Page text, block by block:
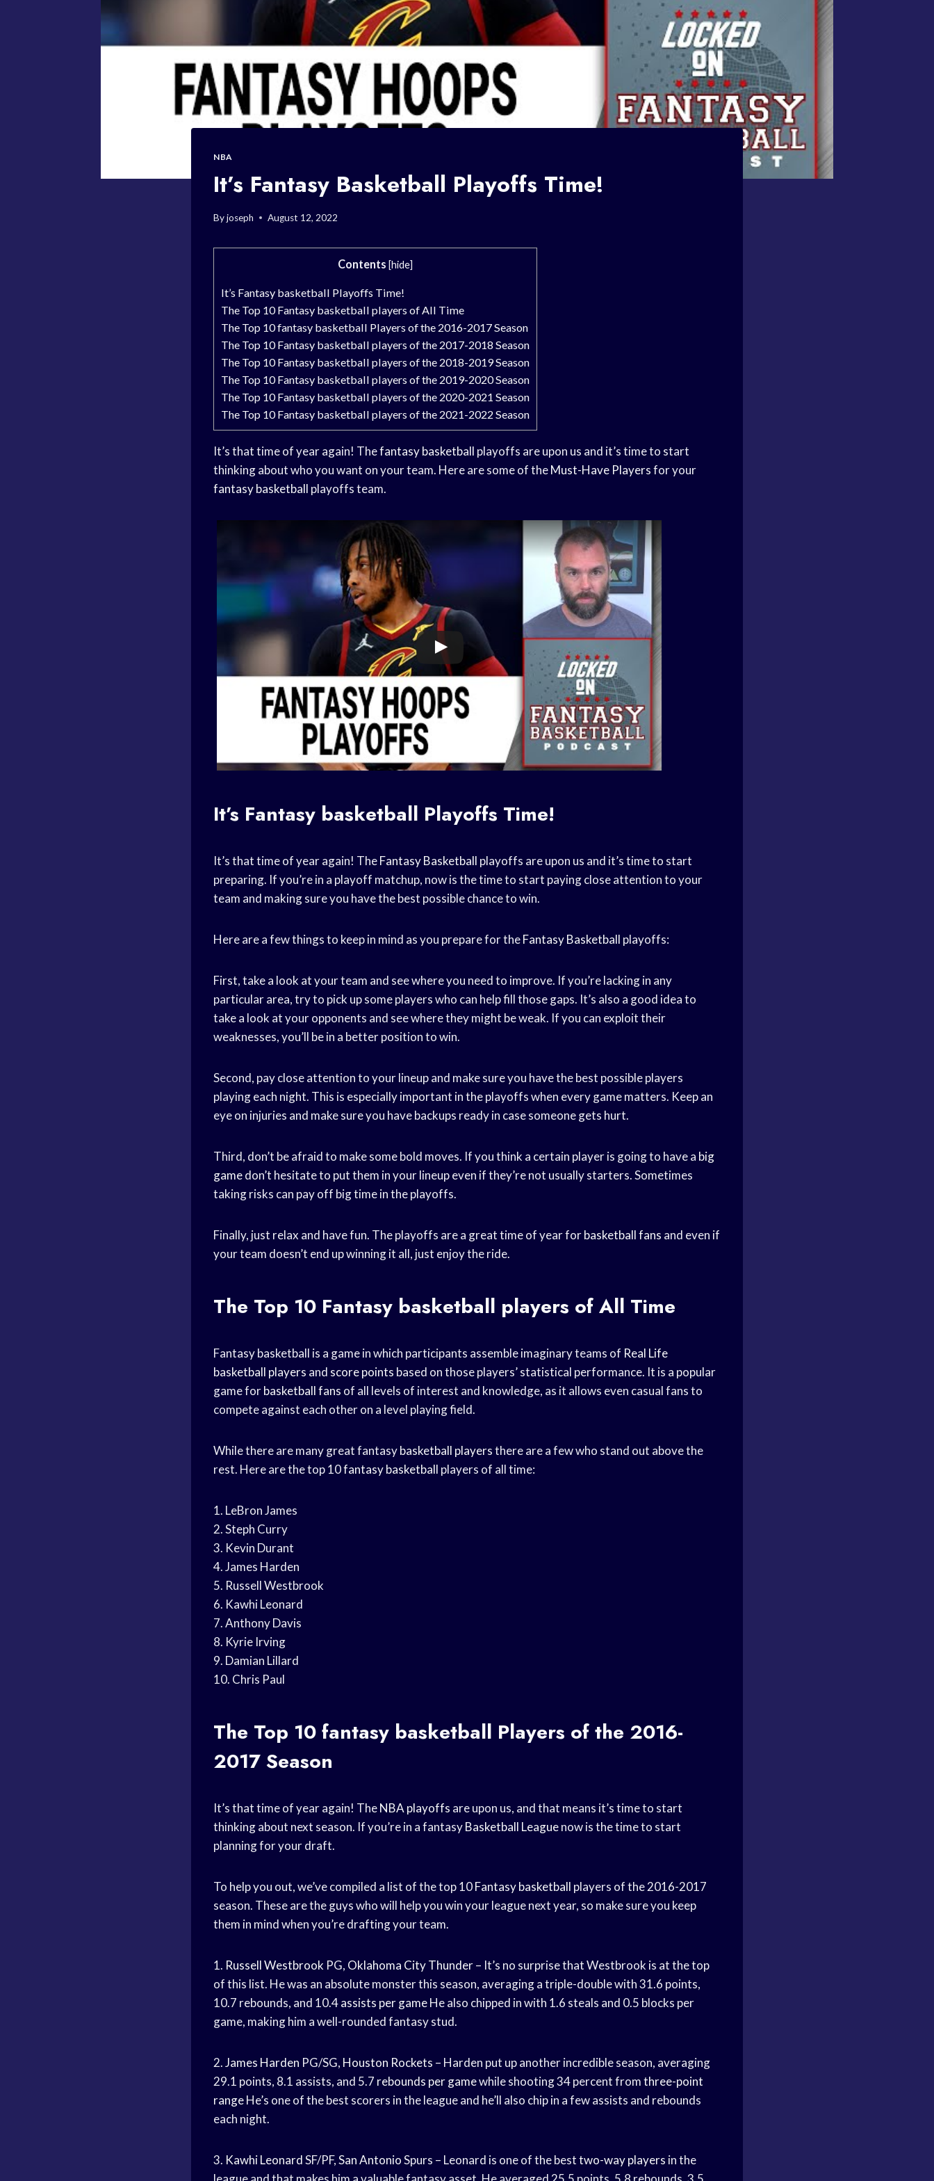
NBA
It’s Fantasy Basketball Playoffs Time!
Byjoseph August 12, 2022
Contents [hide]
It’s Fantasy basketball Playoffs Time!
The Top 10 Fantasy basketball players of All Time
The Top 10 fantasy basketball Players of the 2016-2017 Season
The Top 10 Fantasy basketball players of the 2017-2018 Season
The Top 10 Fantasy basketball players of the 2018-2019 Season
The Top 10 Fantasy basketball players of the 2019-2020 Season
The Top 10 Fantasy basketball players of the 2020-2021 Season
The Top 10 Fantasy basketball players of the 2021-2022 Season
It’s that time of year again! Thefantasy basketball playoffs are upon us and it’s time to start
thinking about who you want on your team. Here are some of theMust-Have Playersfor your
fantasy basketball playoffs team.
It’s Fantasy basketball Playoffs Time!
It’s that time of year again! TheFantasy Basketball playoffs are upon us and it’s time to start
preparing. If you’re in a playoff matchup, now is the time to start paying close attention to your
team and making sure you have the best possible chance to win.
Here are a few things to keep in mind as you prepare for theFantasy Basketball playoffs:
First, take a look at your team and see where you need to improve. If you’re lacking in any
particular area, try to pick up some players who can help fill those gaps. It’s also a good idea to
take a look at your opponents and see where they might be weak. If you can exploit their
weaknesses, you’ll be in a better position to win.
Second, pay close attention to your lineup and make sure you have the best possible players
playing each night. This is especially important in the playoffs when every game matters. Keep an
eye on injuries and make sure you have backups ready in case someone gets hurt.
Third, don’t be afraid to make some bold moves. If you think a certain player is going to have a big
gamedon’t hesitate to put them in your lineup even if they’re not usually starters. Sometimes
taking risks can pay off big time in the playoffs.
Finally, just relax and have fun. The playoffs are a great time of year forbasketball fans and even if
your team doesn’t end up winning it all, just enjoy the ride.
The Top 10 Fantasy basketball players of All Time
Fantasy basketball is a game in which participants assemble imaginary teams of Real Life
basketball players and score points based on those players’ statistical performance. It is a popular
game forbasketball fans of all levels of interest and knowledge, as it allows even casual fans to
compete against each other on a level playing field.
While there are many great fantasybasketball playersthere are a few who stand out above the
rest. Here are the top 10fantasy basketball players of all time:
1. LeBron James
2. Steph Curry
3. Kevin Durant
4. James Harden
5. Russell Westbrook
6. Kawhi Leonard
7. Anthony Davis
8. Kyrie Irving
9. Damian Lillard
10. Chris Paul
The Top 10fantasy basketball Players of the 2016-
2017 Season
It’s that time of year again! TheNBA playoffs are upon us, and that means it’s time to start
thinking about next season. If you’re in a fantasyBasketball Leaguenow is the time to start
planning for your draft.
To help you out, we’ve compiled a list of the top 10Fantasy basketball players of the 2016-2017
season. These are the guys who will help you win your league next year, so make sure you keep
them in mind when you’re drafting your team.
1. Russell Westbrook PG, Oklahoma City Thunder– It’s no surprise that Westbrook is at the top
of this list. He was an absolute monster this season, averaging a triple-double with 31.6 points,
10.7 rebounds, and 10.4assists per gameHe also chipped in with 1.6 steals and 0.5 blocks per
game, making him a well-rounded fantasy stud.
2.James Harden PG/SG, Houston Rockets – Harden put up another incredible season, averaging
29.1 points, 8.1 assists, and 5.7 rebounds per gamewhile shooting 34 percent fromthree-point
rangeHe’s one of the best scorers in the league and he’ll also chip in a few assists and rebounds
each night.
3. Kawhi LeonardSF/PF,San AntonioSpurs – Leonard is one of the besttwo-way players in the